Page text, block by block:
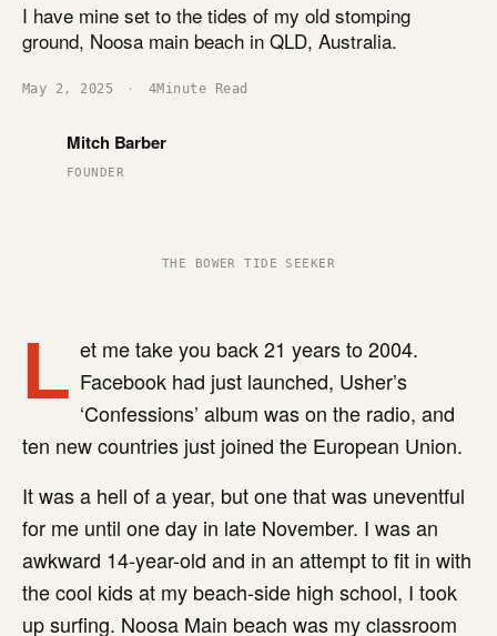
I have mine set to the tides of my old stomping
ground, Noosa main beach in QLD, Australia.
May 2, 2025 · 4Minute Read
Mitch Barber
FOUNDER
THE BOWER TIDE SEEKER
L et me take you back 21 years to 2004.
Facebook had just launched, Usher’s
‘Confessions’ album was on the radio, and
ten new countries just joined the European Union.
It was a hell of a year, but one that was uneventful
for me until one day in late November. I was an
awkward 14-year-old and in an attempt to fit in with
the cool kids at my beach-side high school, I took
up surfing. Noosa Main beach was my classroom